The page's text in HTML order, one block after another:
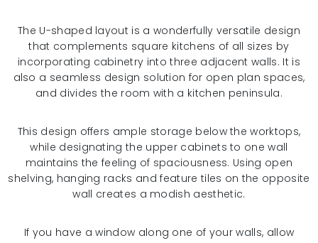
The U-shaped layout is a wonderfully versatile design
that complements square kitchens of all sizes by
incorporating cabinetry into three adjacent walls. It is
also a seamless design solution for open plan spaces,
and divides the room with a kitchen peninsula.
This design offers ample storage below the worktops,
while designating the upper cabinets to one wall
maintains the feeling of spaciousness. Using open
shelving, hanging racks and feature tiles on the opposite
wall creates a modish aesthetic.
If you have a window along one of your walls, allow